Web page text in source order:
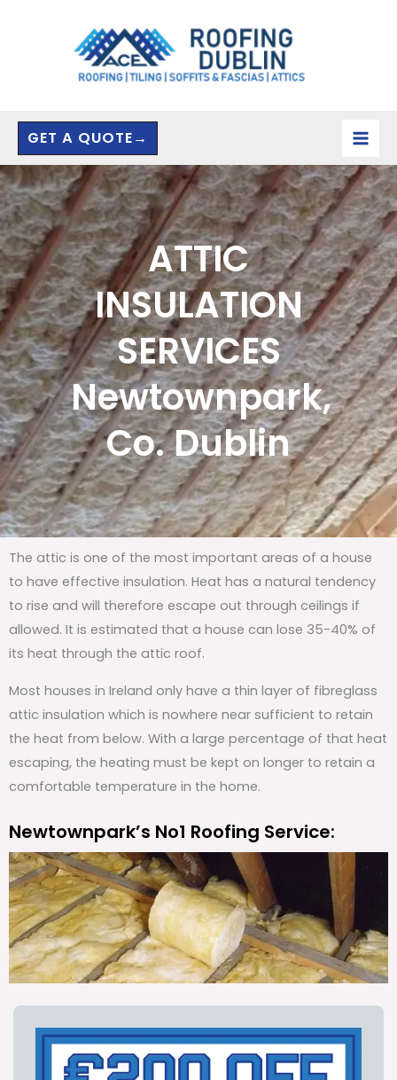
GET A QUOTE→
ATTIC
INSULATION
SERVICES
Newtownpark,
Co. Dublin
The attic is one of the most important areas of a house
to have effective insulation. Heat has a natural tendency
to rise and will therefore escape out through ceilings if
allowed. It is estimated that a house can lose 35-40% of
its heat through the attic roof.
Most houses in Ireland only have a thin layer of fibreglass
attic insulation which is nowhere near sufficient to retain
the heat from below. With a large percentage of that heat
escaping, the heating must be kept on longer to retain a
comfortable temperature in the home.
Newtownpark’s No1 Roofing Service: